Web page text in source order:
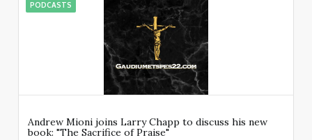
PODCASTS
Andrew Mioni joins Larry Chapp to discuss his new
book: "The Sacrifice of Praise"